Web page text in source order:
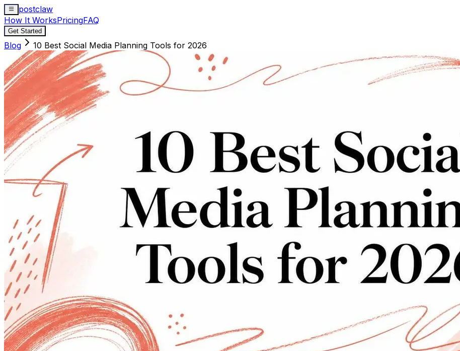
postclaw
How It WorksPricingFAQ
Get Started
Blog 10 Best Social Media Planning Tools for 2026